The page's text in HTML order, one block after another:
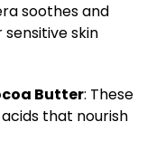
soothes and
skin
Butter: These
that nourish